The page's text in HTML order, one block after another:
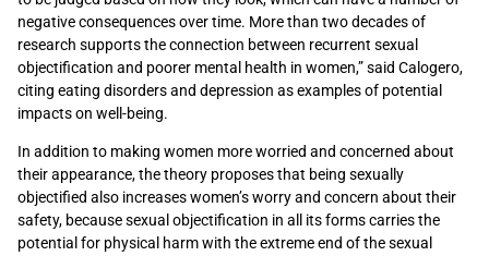
negative consequences over time. More than two decades of
research supports the connection between recurrent sexual
objectification and poorer mental health in women,” said Calogero,
citing eating disorders and depression as examples of potential
impacts on well-being.
In addition to making women more worried and concerned about
their appearance, the theory proposes that being sexually
objectified also increases women’s worry and concern about their
safety, because sexual objectification in all its forms carries the
potential for physical harm with the extreme end of the sexual